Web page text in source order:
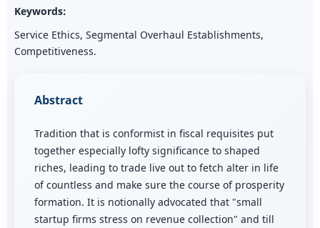
Keywords:
Service Ethics, Segmental Overhaul Establishments,
Competitiveness.
Abstract
Tradition that is conformist in fiscal requisites put
together especially lofty significance to shaped
riches, leading to trade live out to fetch alter in life
of countless and make sure the course of prosperity
formation. It is notionally advocated that "small
startup firms stress on revenue collection" and till